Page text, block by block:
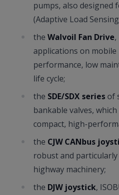
pumps, also designed
(Adaptive Load
the Walvoil Fan Drive
applications on
performance, low
life cycle;
the SDE/SDX seriesof
bankable valves,
compact, high-
the CJW CANbus
robust and
highway machinery;
the DJW joystick,